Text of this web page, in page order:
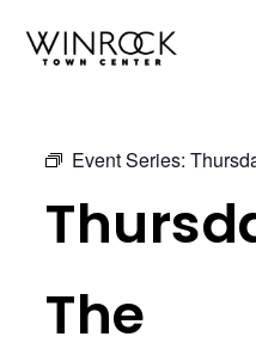
Event Series:
The